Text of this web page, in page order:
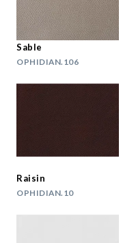
Sable
OPHIDIAN.106
Raisin
OPHIDIAN.10